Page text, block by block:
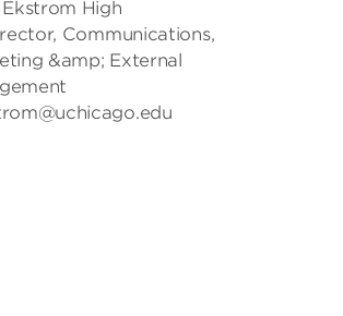
High
Communications,
&amp; External